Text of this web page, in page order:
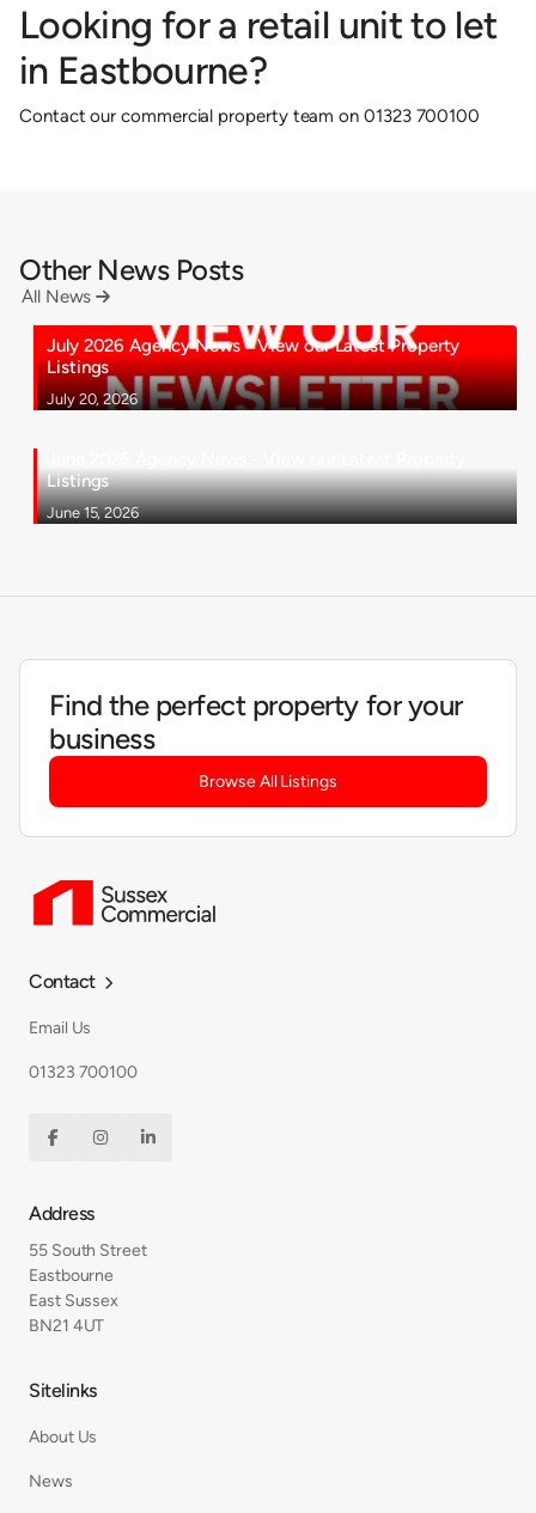
Looking for a retail unit to let
in Eastbourne?
Contact our commercial property team on 01323 700100
Other News Posts
All News 
July 2026 Agency News - View our Latest Property
Listings
July 20, 2026
Listings
June 15, 2026
Find the perfect property for your
business
Browse All Listings
Contact 
Email Us
01323 700100
  
Address
55 South Street
Eastbourne
East Sussex
BN21 4UT
Sitelinks
About Us
News